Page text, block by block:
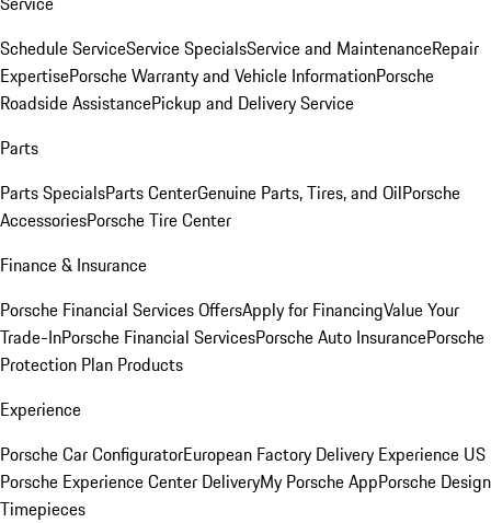
Schedule ServiceService SpecialsService and MaintenanceRepair
ExpertisePorsche Warranty and Vehicle InformationPorsche
Roadside AssistancePickup and Delivery Service
Parts
Parts SpecialsParts CenterGenuine Parts, Tires, and OilPorsche
AccessoriesPorsche Tire Center
Finance & Insurance
Porsche Financial Services OffersApply for FinancingValue Your
Trade-InPorsche Financial ServicesPorsche Auto InsurancePorsche
Protection Plan Products
Experience
Porsche Car ConfiguratorEuropean Factory Delivery Experience US
Porsche Experience Center DeliveryMy Porsche AppPorsche Design
Timepieces